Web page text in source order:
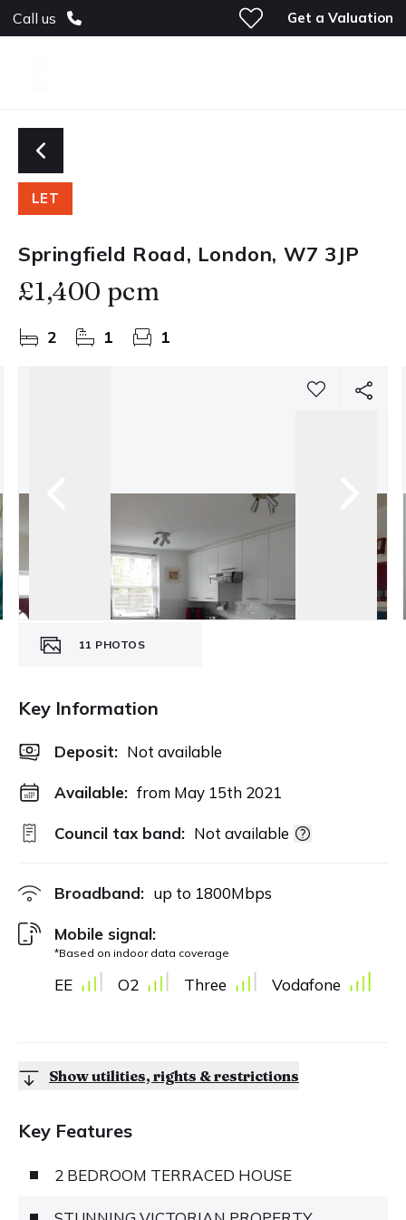
Call us Get a Valuation
LET
Springfield Road, London, W7 3JP
£1,400 pcm
2 1 1
11 PHOTOS
Key Information
Deposit: Not available
Available: from May 15th 2021
Council tax band: Not available
Broadband: up to 1800Mbps
Mobile signal:
*Based on indoor data coverage
EE O2 Three Vodafone
Show utilities, rights & restrictions
Key Features
2 BEDROOM TERRACED HOUSE